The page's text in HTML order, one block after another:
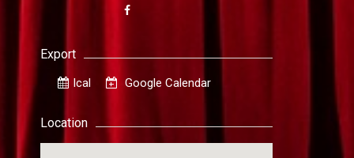
Export
Ical Google Calendar
Location